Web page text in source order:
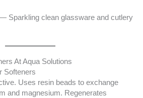
Sparkling clean glassware and cutlery
At Aqua Solutions
Softeners
Uses resin beads to exchange
and magnesium. Regenerates